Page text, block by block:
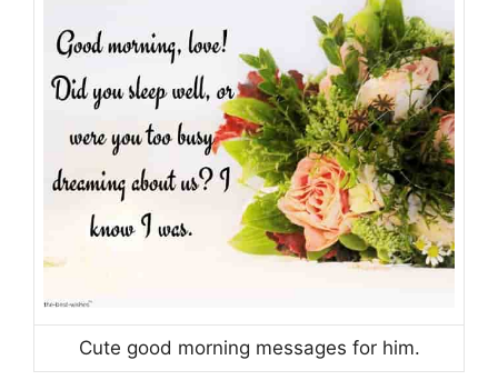
Cute good morning messages for him.